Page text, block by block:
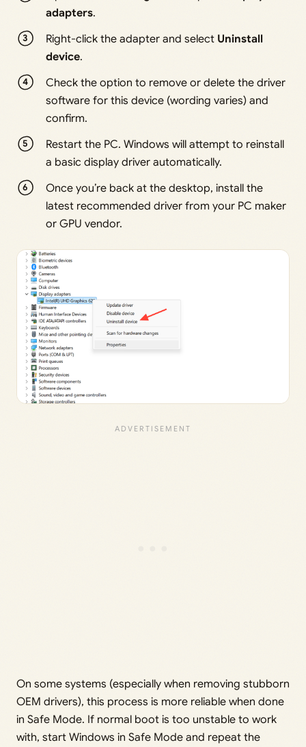
adapters.
Right-click the adapter and select Uninstall
device.
Check the option to remove or delete the driver
software for this device (wording varies) and
confirm.
Restart the PC. Windows will attempt to reinstall
a basic display driver automatically.
Once you’re back at the desktop, install the
latest recommended driver from your PC maker
or GPU vendor.
On some systems (especially when removing stubborn
OEM drivers), this process is more reliable when done
in Safe Mode. If normal boot is too unstable to work
with, start Windows in Safe Mode and repeat the